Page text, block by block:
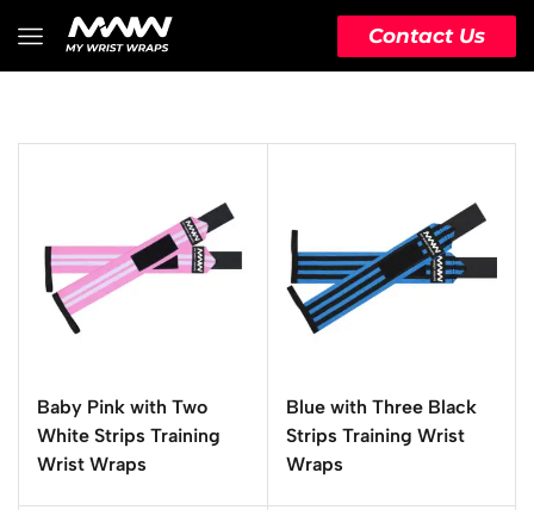
Contact Us
Baby Pink with Two
White Strips Training
Wrist Wraps
Blue with Three Black
Strips Training Wrist
Wraps